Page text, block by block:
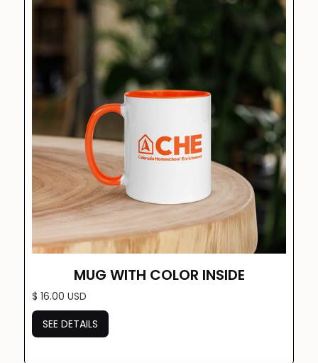
MUG WITH COLOR INSIDE
$ 16.00 USD
SEE DETAILS